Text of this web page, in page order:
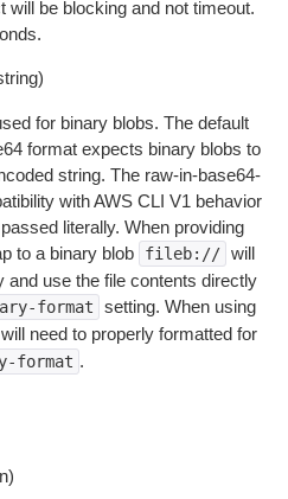
be blocking and not timeout.
for binary blobs. The default
format expects binary blobs to
string. The raw-in-base64-
with AWS CLI V1 behavior
literally. When providing
to a binary blob
fileb:// will
and use the file contents directly
format setting. When using
need to properly formatted for
format .